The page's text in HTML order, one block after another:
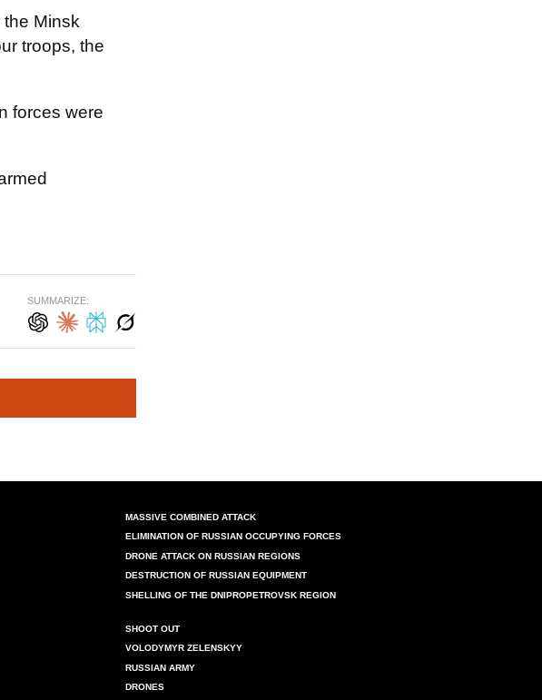
Minsk
troops, the
forces were
SUMMARIZE:
MASSIVE COMBINED ATTACK
ELIMINATION OF RUSSIAN OCCUPYING FORCES
DRONE ATTACK ON RUSSIAN REGIONS
DESTRUCTION OF RUSSIAN EQUIPMENT
SHELLING OF THE DNIPROPETROVSK REGION
SHOOT OUT
VOLODYMYR ZELENSKYY
RUSSIAN ARMY
DRONES